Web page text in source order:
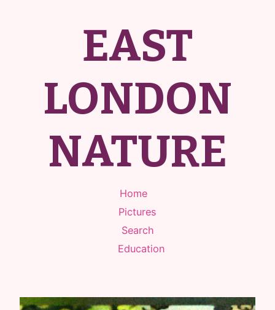
EAST
LONDON
NATURE
Home
Pictures
Search
Education